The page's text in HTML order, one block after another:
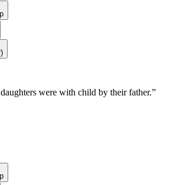
were with child by their father.”